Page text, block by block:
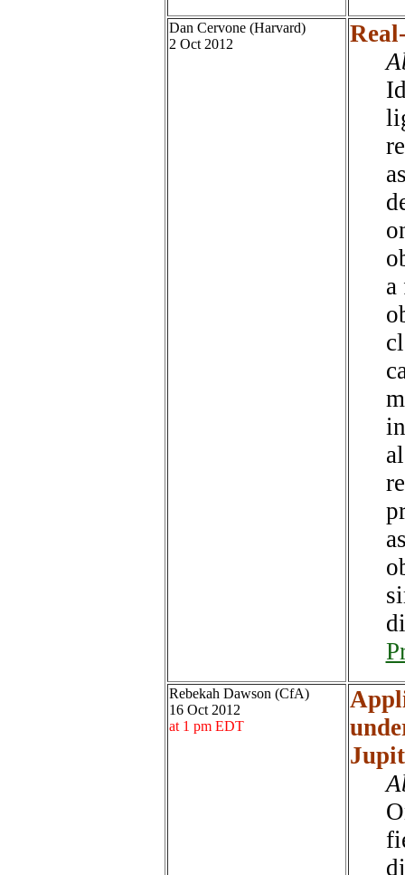
Dan Cervone (Harvard)
2 Oct 2012
a
Rebekah Dawson (CfA)
16 Oct 2012
at 1 pm EDT